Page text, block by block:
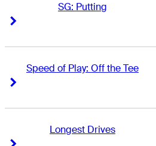
SG: Putting
Speed of Play: Off the Tee
Longest Drives